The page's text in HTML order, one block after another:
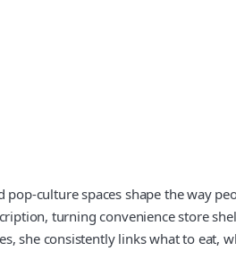
spaces shape the way
turning convenience store
she consistently links what to